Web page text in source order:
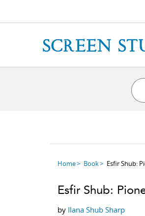
Home Book Esfir Shub:
Esfir Shub:
by Ilana Shub Sharp